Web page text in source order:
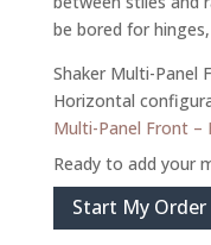
be bored for
Shaker Multi-Panel
Horizontal
Multi-Panel Front –
Ready to add your
Start My Order